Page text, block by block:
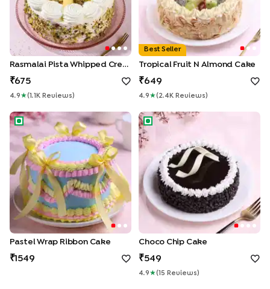
Rasmalai Pista Whipped Cream Cake
675
4.9 ★( 1.1KReview S )
Best Seller
Tropical Fruit N Almond Cake
649
4.9 ★( 2.4K Review S )
Pastel Wrap Ribbon Cake
Pastel Wrap Ribbon Cake
1549
Choco Chip Cake
Choco Chip Cake
549
4.9 ★( 15 Review S )